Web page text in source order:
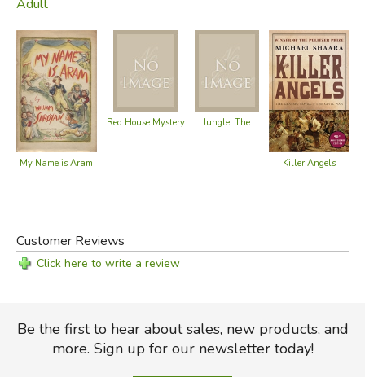
Adult
My Name is Aram
Red House Mystery Jungle, The
Killer Angels
Customer Reviews
Click here to write a review
Be the first to hear about sales, new products, and
more. Sign up for our newsletter today!